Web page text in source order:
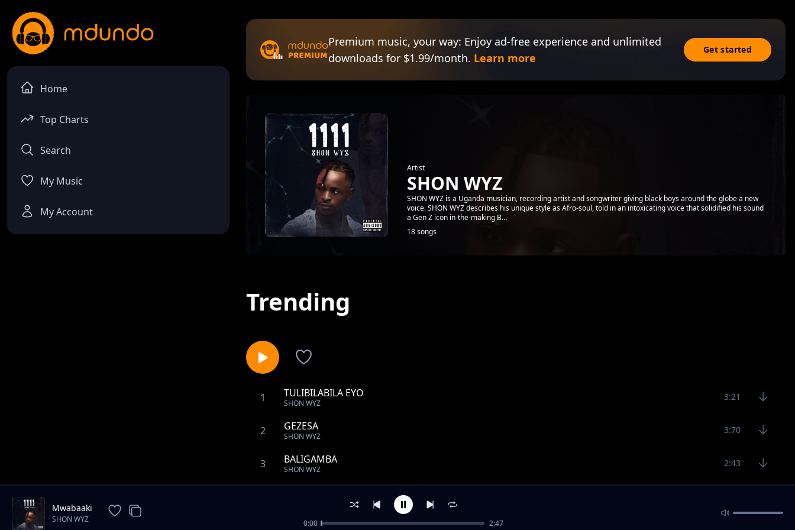
Home
Top Charts
Search
My Music
My Account
Premium music, your way: Enjoy ad-free experience and unlimited
downloads for $1.99/month. Learn more
Get started
Artist
SHON WYZ
SHON WYZ is a Uganda musician, recording artist and songwriter giving black boys around the globe a new
voice. SHON WYZ describes his unique style as Afro-soul, told in an intoxicating voice that solidified his sound
a Gen Z icon in-the-making B...
18 songs
Trending
1 TULIBILABILA EYO
SHON WYZ
3:21
2 GEZESA
SHON WYZ
3:70
3 BALIGAMBA
SHON WYZ
2:43
Kilowoozo
Mwabaaki
SHON WYZ 0:00 2:47